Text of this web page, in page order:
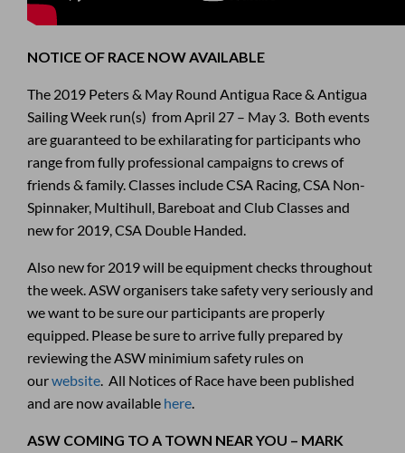
NOTICE OF RACE NOW AVAILABLE
The 2019 Peters & May Round Antigua Race & Antigua
Sailing Week run(s) from April 27 – May 3. Both events
are guaranteed to be exhilarating for participants who
range from fully professional campaigns to crews of
friends & family. Classes include CSA Racing, CSA Non-
Spinnaker, Multihull, Bareboat and Club Classes and
new for 2019, CSA Double Handed.
Also new for 2019 will be equipment checks throughout
the week. ASW organisers take safety very seriously and
we want to be sure our participants are properly
equipped. Please be sure to arrive fully prepared by
reviewing the ASW minimium safety rules on
ourwebsite. All Notices of Race have been published
and are now available here.
ASW COMING TO A TOWN NEAR YOU – MARK